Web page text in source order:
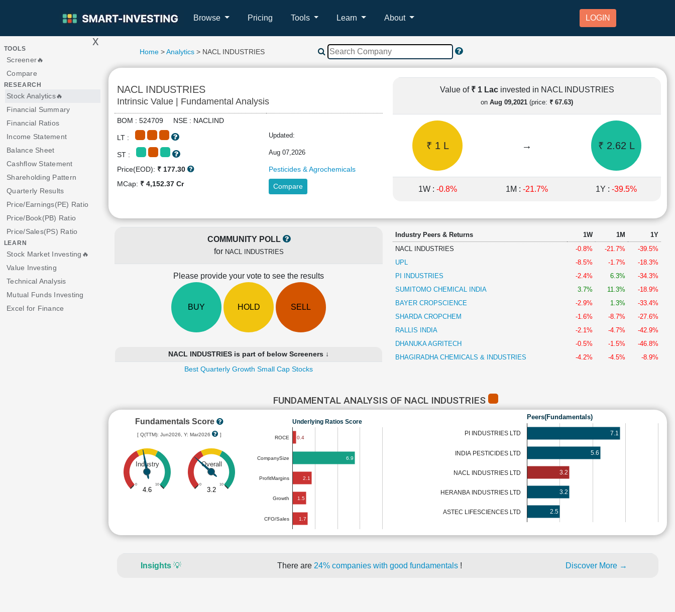
Browse Pricing Tools Learn About LOGIN
> x
TOOLS
Screener🔥
Compare
RESEARCH
Stock Analytics🔥
Financial Summary
Financial Ratios
Income Statement
Balance Sheet
Cashflow Statement
Shareholding Pattern
Quarterly Results
Price/Earnings(PE) Ratio
Price/Book(PB) Ratio
Price/Sales(PS) Ratio
LEARN
Stock Market Investing🔥
Value Investing
Technical Analysis
Mutual Funds Investing
Excel for Finance
Home >Analytics > NACL INDUSTRIES
NACL INDUSTRIES
Intrinsic Value | Fundamental Analysis
BOM : 524709 NSE : NACLIND
LT : Updated:
ST : Aug 07,2026
Price(EOD): ₹ 177.30
Pesticides & Agrochemicals
MCap: ₹ 4,152.37 Cr Compare
Value of ₹ 1 Lac invested in NACL INDUSTRIES
on Aug 09,2021 (price: ₹ 67.63)
₹ 1 L → ₹ 2.62 L
1W : -0.8% 1M : -21.7% 1Y : -39.5%
COMMUNITY POLL
for NACL INDUSTRIES
Please provide your vote to see the results
BUY HOLD SELL
NACL INDUSTRIES is part of below Screeners ↓
Best Quarterly Growth Small Cap Stocks
Industry Peers & Returns 1W 1M
1Y
NACL INDUSTRIES
-0.8% -21.7%
-39.5%
UPL
-8.5% -1.7%
-18.3%
PI INDUSTRIES
-2.4% 6.3%
-34.3%
SUMITOMO CHEMICAL INDIA
3.7% 11.3%
-18.9%
BAYER CROPSCIENCE
-2.9% 1.3%
-33.4%
SHARDA CROPCHEM
-1.6% -8.7%
-27.6%
RALLIS INDIA
-2.1% -4.7%
-42.9%
DHANUKA AGRITECH
-0.5% -1.5%
-46.8%
BHAGIRADHA CHEMICALS & INDUSTRIES
-4.2% -4.5% -8.9%
FUNDAMENTAL ANALYSIS OF NACL INDUSTRIES
Fundamentals Score
[ Q(TTM): Jun2026, Y: Mar2026 ]
Industry
0 10
4.6
Overall
0 10
3.2
Underlying Ratios Score
ROCE
CompanySize
ProfitMargins
Growth
CFO/Sales
0.4
6.9
2.1
1.5
1.7
Peers(Fundamentals)
PI INDUSTRIES LTD
INDIA PESTICIDES LTD
NACL INDUSTRIES LTD
HERANBA INDUSTRIES LTD
ASTEC LIFESCIENCES LTD
7.1
5.6
3.2
3.2
2.5
Insights 💡 There are 24% companies with good fundamentals ! Discover More →